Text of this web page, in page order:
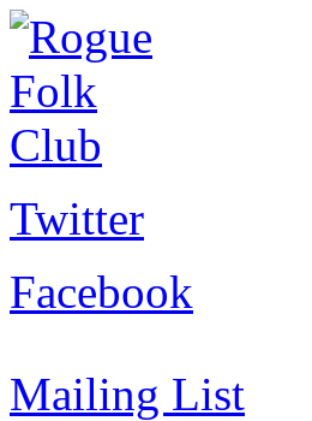
Twitter
Facebook
Mailing List